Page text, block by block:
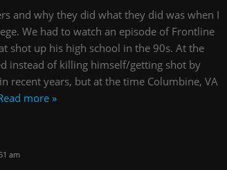
and why they did what they did was when I
We had to watch an episode of Frontline
shot up his high school in the 90s. At the
instead of killing himself/getting shot by
recent years, but at the time Columbine, VA
more »
am